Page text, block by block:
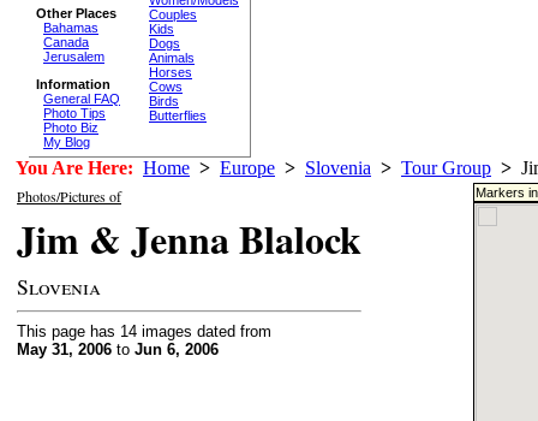
Other Places
Bahamas
Canada
Jerusalem
Information
General FAQ
Photo Tips
Photo Biz
My Blog
Couples
Kids
Dogs
Animals
Horses
Cows
Birds
Butterflies
You Are Here: Home > Europe > Slovenia > Tour Group >
Photos/Pictures of
Jim & Jenna Blalock
Slovenia
This page has 14 images dated from
May 31, 2006 to Jun 6, 2006
Markers